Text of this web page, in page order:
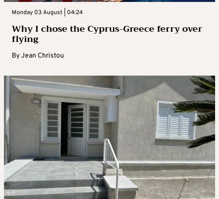
Monday 03 August | 04:24
Why I chose the Cyprus-Greece ferry over
flying
ByJean Christou